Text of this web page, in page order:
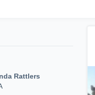
Rattlers